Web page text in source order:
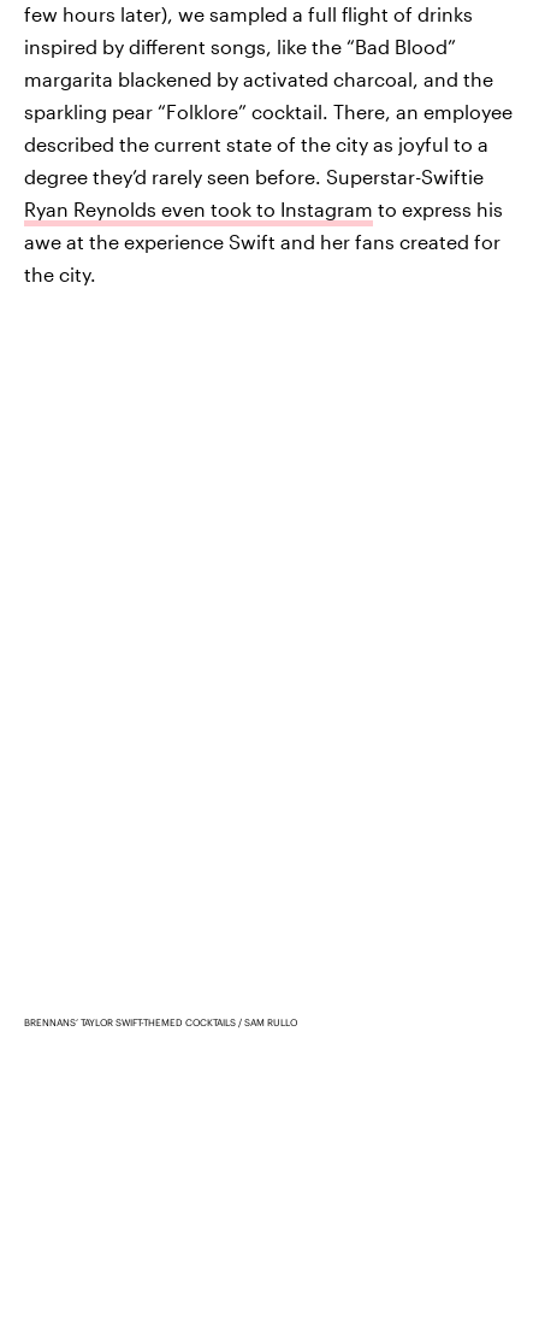
few hours later), we sampled a full flight of drinks
inspired by different songs, like the “Bad Blood”
margarita blackened by activated charcoal, and the
sparkling pear “Folklore” cocktail. There, an employee
described the current state of the city as joyful to a
degree they’d rarely seen before. Superstar-Swiftie
Ryan Reynolds even took to Instagram to express his
awe at the experience Swift and her fans created for
the city.
BRENNANS’ TAYLOR SWIFT-THEMED COCKTAILS SAM RULLO